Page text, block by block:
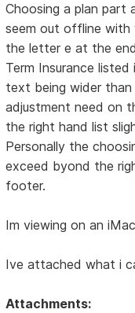
Choosing a plan part
seem out offline with
the letter e at the
Term Insurance
text being wider
adjustment need on
the right hand list
Personally the
exceed byond the
footer.
Im viewing on an
Ive attached what i
Attachments: